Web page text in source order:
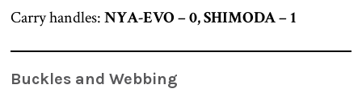
Carry handles:NYA-EVO – 0, SHIMODA – 1
Buckles and Webbing